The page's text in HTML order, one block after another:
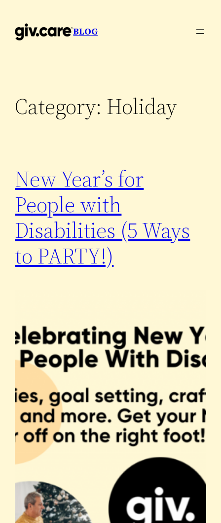
content
BLOG
Category: Holiday
New Year’s for
People with
Disabilities (5 Ways
to PARTY!)